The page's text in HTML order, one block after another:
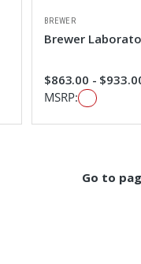
BREWER
Brewer
$863.00 -
MSRP:
Go to